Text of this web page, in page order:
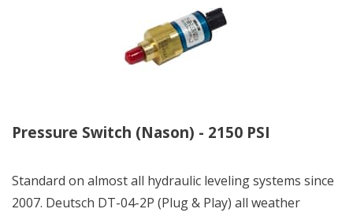
Pressure Switch (Nason) - 2150 PSI
Standard on almost all hydraulic leveling systems since
2007. Deutsch DT-04-2P (Plug & Play) all weather